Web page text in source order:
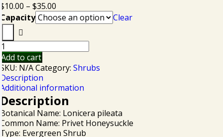
$10.00 – $35.00
Capacity
Clear
Add to cart
SKU: N/ACategory: Shrubs
Description
Additional information
Description
Botanical Name: Lonicera pileata
Common Name: Privet Honeysuckle
Type: Evergreen Shrub